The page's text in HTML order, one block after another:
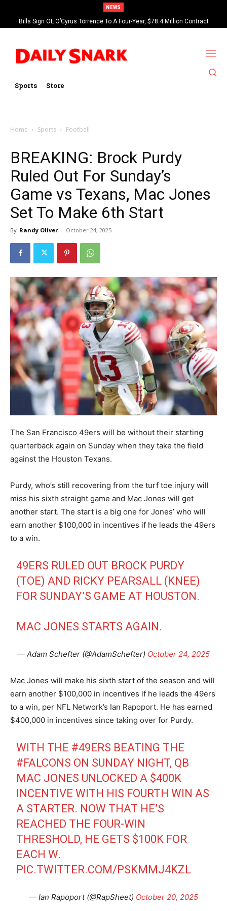
NEWS
Bills Sign OL O’Cyrus Torrence To A Four-Year, $78.4 Million Contract
Extension
Sports Store
Home Sports Football
BREAKING: Brock Purdy
Ruled Out For Sunday’s
Game vs Texans, Mac Jones
Set To Make 6th Start
By Randy Oliver - October 24, 2025
The San Francisco 49ers will be without their starting
quarterback again on Sunday when they take the field
against the Houston Texans.
Purdy, who’s still recovering from the turf toe injury will
miss his sixth straight game and Mac Jones will get
another start. The start is a big one for Jones’ who will
earn another $100,000 in incentives if he leads the 49ers
to a win.
49ERS RULED OUT BROCK PURDY
(TOE) AND RICKY PEARSALL (KNEE)
FOR SUNDAY’S GAME AT HOUSTON.
MAC JONES STARTS AGAIN.
— Adam Schefter (@AdamSchefter) October 24, 2025
Mac Jones will make his sixth start of the season and will
earn another $100,000 in incentives if he leads the 49ers
to a win, per NFL Network’s Ian Rapoport. He has earned
$400,000 in incentives since taking over for Purdy.
WITH THE #49ERS BEATING THE
#FALCONS ON SUNDAY NIGHT, QB
MAC JONES UNLOCKED A $400K
INCENTIVE WITH HIS FOURTH WIN AS
A STARTER. NOW THAT HE’S
REACHED THE FOUR-WIN
THRESHOLD, HE GETS $100K FOR
EACH W.
PIC.TWITTER.COM/PSKMMJ4KZL
— Ian Rapoport (@RapSheet) October 20, 2025